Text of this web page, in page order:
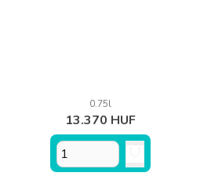
0.75l
13.370 HUF